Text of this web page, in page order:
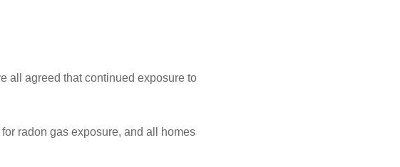
all agreed that continued exposure to
radon gas exposure, and all homes